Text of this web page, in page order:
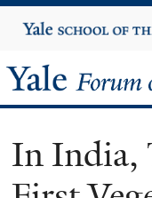
Yale
University
Yale
Forum
on
In India,